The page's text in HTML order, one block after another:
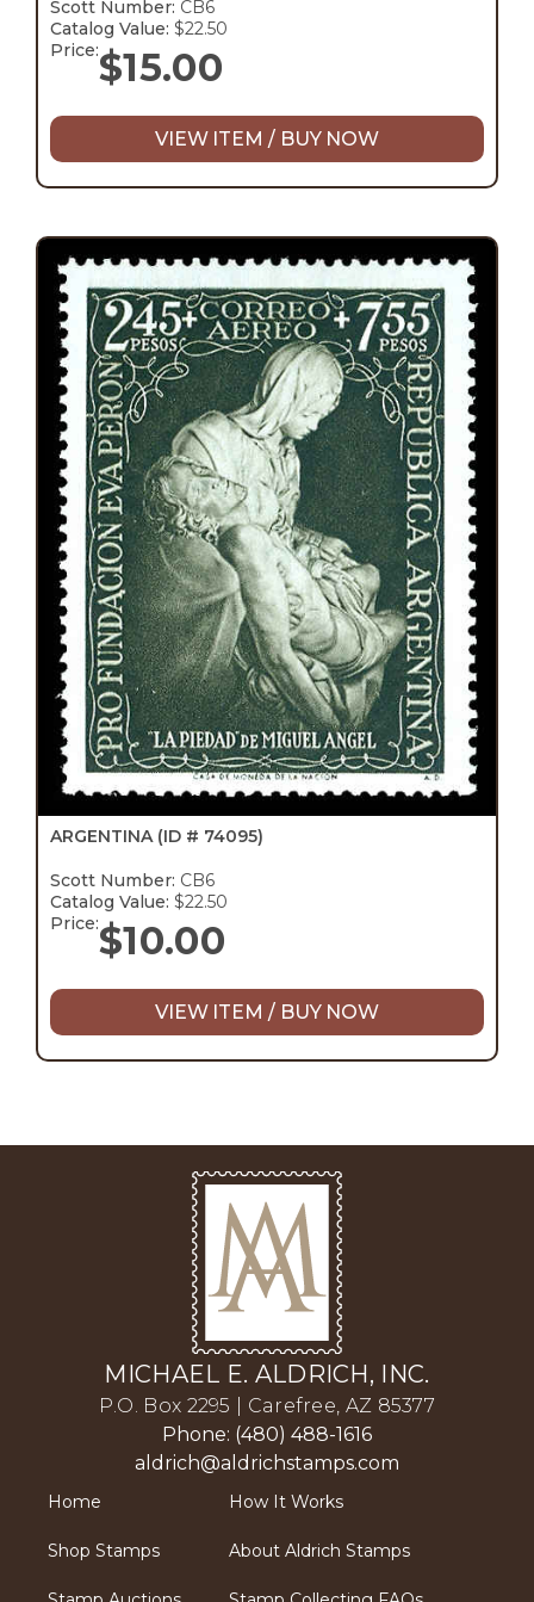
Scott Number: CB6
Catalog Value: $22.50
Price:$15.00
VIEW ITEM / BUY NOW
ARGENTINA (ID # 74095)
Scott Number: CB6
Catalog Value: $22.50
Price:$10.00
VIEW ITEM / BUY NOW
MICHAEL E. ALDRICH, INC.
P.O. Box 2295 | Carefree, AZ 85377
Phone: (480) 488-1616
aldrich@aldrichstamps.com
Home
Shop Stamps
How It Works
About Aldrich Stamps